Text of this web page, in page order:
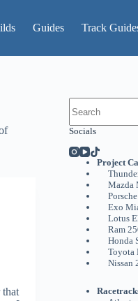
Guides Track
results
Socials
Project
Mazda
Exo
Lotus
Ram
Honda
Toyota
Nissan